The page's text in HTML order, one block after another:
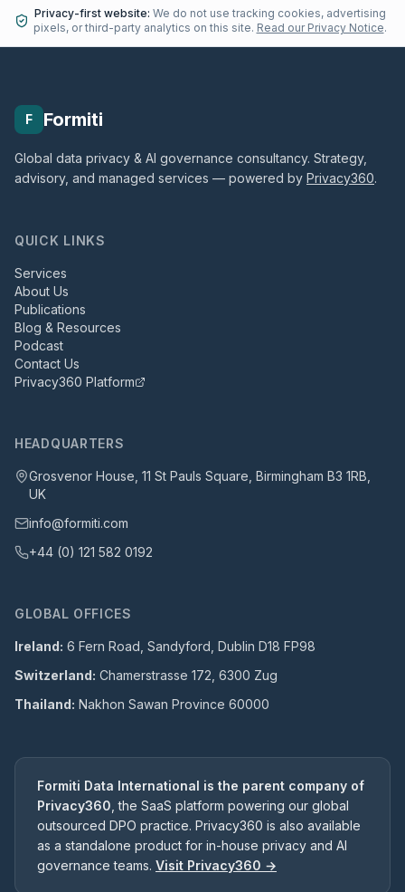
Privacy-first website: We do not use tracking cookies, advertising
pixels, or third-party analytics on this site. Read our Privacy Notice.
F Formiti
Global data privacy & AI governance consultancy. Strategy,
advisory, and managed services — powered by Privacy360.
QUICK LINKS
Services
About Us
Publications
Blog & Resources
Podcast
Contact Us
Privacy360 Platform
HEADQUARTERS
Grosvenor House, 11 St Pauls Square, Birmingham B3 1RB,
UK
info@formiti.com
+44 (0) 121 582 0192
GLOBAL OFFICES
Ireland: 6 Fern Road, Sandyford, Dublin D18 FP98
Switzerland: Chamerstrasse 172, 6300 Zug
Thailand: Nakhon Sawan Province 60000
Formiti Data International is the parent company of
Privacy360 , the SaaS platform powering our global
outsourced DPO practice. Privacy360 is also available
as a standalone product for in-house privacy and AI
governance teams. Visit Privacy360 →